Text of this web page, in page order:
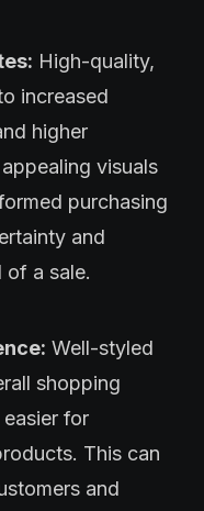
High-quality,
increased
higher
visuals
purchasing
and
of a sale.
Well-styled
shopping
for
This can
and